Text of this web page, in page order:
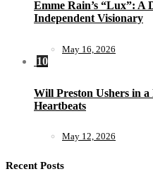
Emme Rain’s “Lux”: A
Independent Visionary
May 16, 2026
10
Will Preston Ushers in
Heartbeats
May 12, 2026
Recent Posts